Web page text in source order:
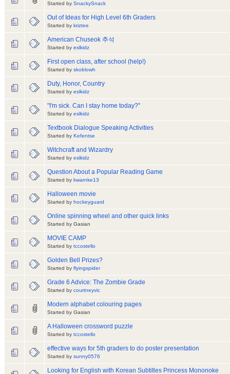
Started by SnackySnack
Out of Ideas for High Level 6th Graders
Started by kriztee
American Chuseok 추석
Started by eslkidz
First open class, after school (help!)
Started by skoblowh
Duty, Honor, Country
Started by eslkidz
"I'm sick. Can I stay home today?"
Started by eslkidz
Textbook Dialogue Speaking Activities
Started by Kefentse
Witchcraft and Wizardry
Started by eslkidz
Question About a Popular Reading Game
Started by kwarnke13
Halloween movie
Started by hockeyguard
Online spinning wheel and other quick links
Started by Gasian
MOVIE CAMP
Started by tccostello
Golden Bell Prizes?
Started by flyingspider
Grade 6 Advice: The Zombie Grade
Started by courtneyvic
Modern alphabet colouring pages
Started by Gasian
A Halloween crossword puzzle
Started by tccostello
effective ways for 5th graders to do poster presentation
Started by sunny0576
Looking for English with Korean Subtitles Princess Mononoke